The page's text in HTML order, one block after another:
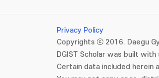
Privacy Policy
Copyrights ⓒ 2016. Daegu
DGIST Scholar was built
Certain data included